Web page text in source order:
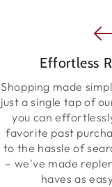
Effortless
Shopping made
just a single tap of
you can
favorite past
to the hassle of
– we've made
haves as